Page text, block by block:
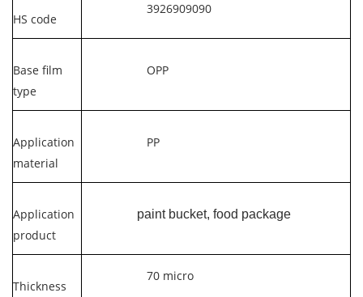
HS code
3926909090
Base film
type
OPP
Application
material
PP
Application
product
paint bucket, food package
Thickness
70 micro